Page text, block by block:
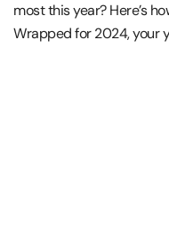
most this year? Here’s
Wrapped for 2024, your